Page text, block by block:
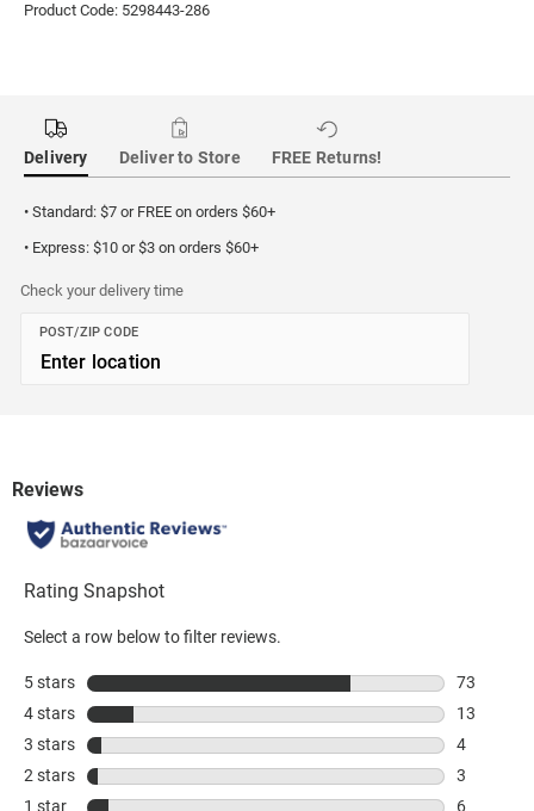
Product Code: 5298443-286
Delivery Deliver to Store FREE Returns!
• Standard: $7 or FREE on orders $60+
• Express: $10 or $3 on orders $60+
Check your delivery time
POST/ZIP CODE